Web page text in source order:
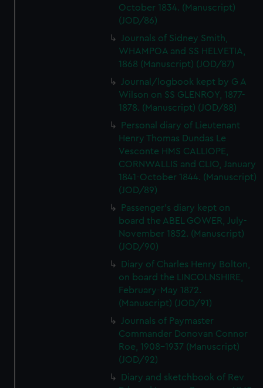
October 1834. (Manuscript)
(JOD/86)
Journals of Sidney Smith,
WHAMPOA and SS HELVETIA,
1868 (Manuscript) (JOD/87)
Journal/logbook kept by G A
Wilson on SS GLENROY, 1877-
1878. (Manuscript) (JOD/88)
Personal diary of Lieutenant
Henry Thomas Dundas Le
Vesconte HMS CALLIOPE,
CORNWALLIS and CLIO, January
1841-October 1844. (Manuscript)
(JOD/89)
Passenger's diary kept on
board the ABEL GOWER, July-
November 1852. (Manuscript)
(JOD/90)
Diary of Charles Henry Bolton,
on board the LINCOLNSHIRE,
February-May 1872.
(Manuscript) (JOD/91)
Journals of Paymaster
Commander Donovan Connor
Roe, 1908-1937 (Manuscript)
(JOD/92)
Diary and sketchbook of Rev